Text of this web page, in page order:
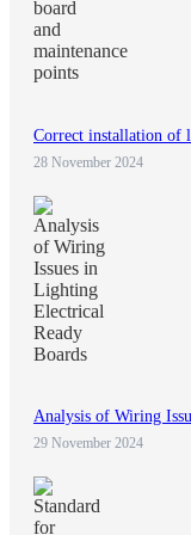
Correct installation of
28 November 2024
Analysis of Wiring
29 November 2024